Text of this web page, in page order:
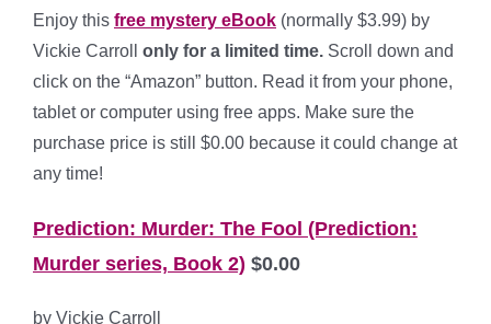
Enjoy this free mystery eBook (normally $3.99) by
Vickie Carroll only for a limited time. Scroll down and
click on the “Amazon” button. Read it from your phone,
tablet or computer using free apps. Make sure the
purchase price is still $0.00 because it could change at
any time!
Prediction: Murder: The Fool (Prediction:
Murder series, Book 2) $0.00
by Vickie Carroll